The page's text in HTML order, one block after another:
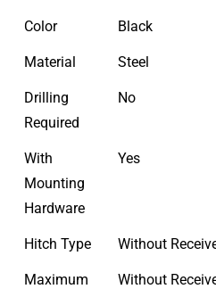
Color Black
Material Steel
Drilling
Required
No
With
Mounting
Hardware
Yes
Hitch Type Without
Maximum
Without